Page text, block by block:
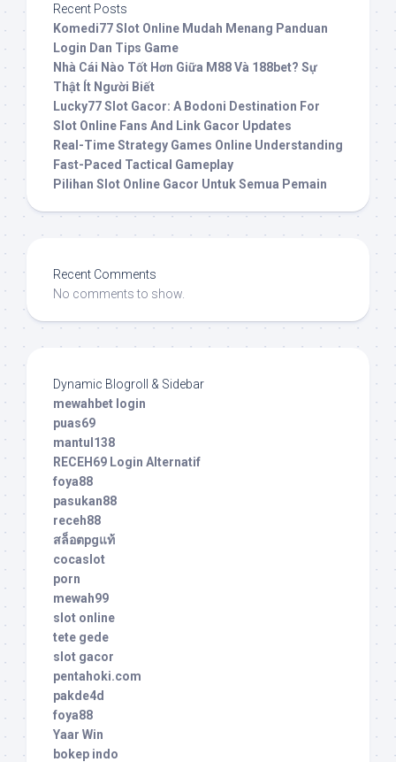
Recent Posts
Komedi77 Slot Online Mudah Menang Panduan
Login Dan Tips Game
Nhà Cái Nào Tốt Hơn Giữa M88 Và 188bet? Sự
Thật Ít Người Biết
Lucky77 Slot Gacor: A Bodoni Destination For
Slot Online Fans And Link Gacor Updates
Real-Time Strategy Games Online Understanding
Fast-Paced Tactical Gameplay
Pilihan Slot Online Gacor Untuk Semua Pemain
Recent Comments
No comments to show.
Dynamic Blogroll & Sidebar
mewahbet login
puas69
mantul138
RECEH69 Login Alternatif
foya88
pasukan88
receh88
สล็อตpgแท้
cocaslot
porn
mewah99
slot online
tete gede
slot gacor
pentahoki.com
pakde4d
foya88
Yaar Win
bokep indo